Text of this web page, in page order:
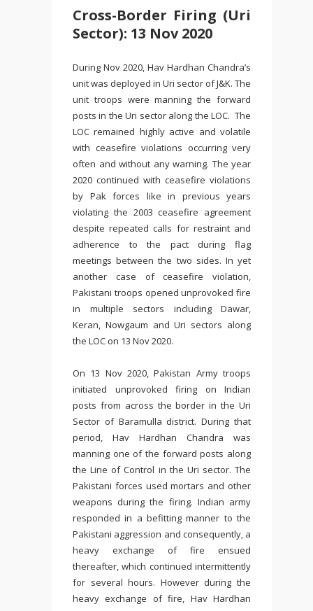
Cross-Border Firing (Uri
Sector): 13 Nov 2020
During Nov 2020, Hav Hardhan Chandra’s
unit was deployed in Uri sector of J&K. The
unit troops were manning the forward
posts in the Uri sector along the LOC. The
LOC remained highly active and volatile
with ceasefire violations occurring very
often and without any warning. The year
2020 continued with ceasefire violations
by Pak forces like in previous years
violating the 2003 ceasefire agreement
despite repeated calls for restraint and
adherence to the pact during flag
meetings between the two sides. In yet
another case of ceasefire violation,
Pakistani troops opened unprovoked fire
in multiple sectors including Dawar,
Keran, Nowgaum and Uri sectors along
the LOC on 13 Nov 2020.
On 13 Nov 2020, Pakistan Army troops
initiated unprovoked firing on Indian
posts from across the border in the Uri
Sector of Baramulla district. During that
period, Hav Hardhan Chandra was
manning one of the forward posts along
the Line of Control in the Uri sector. The
Pakistani forces used mortars and other
weapons during the firing. Indian army
responded in a befitting manner to the
Pakistani aggression and consequently, a
heavy exchange of fire ensued
thereafter, which continued intermittently
for several hours. However during the
heavy exchange of fire, Hav Hardhan